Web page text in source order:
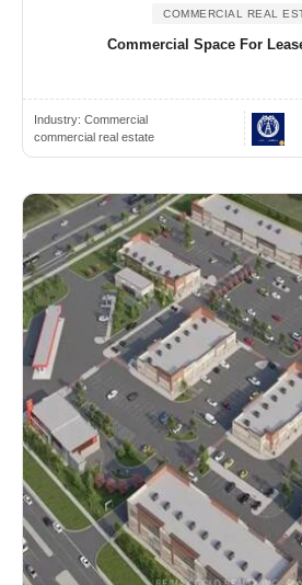
COMMERCIAL REAL
Commercial Space For
Industry: Commercial
commercial real estate